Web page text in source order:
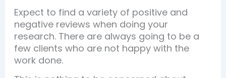
Expect to find a variety of positive and
negative reviews when doing your
research. There are always going to be a
few clients who are not happy with the
work done.